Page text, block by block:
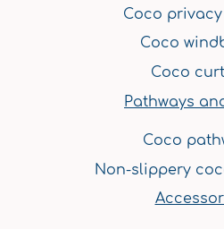
Coco
Coco
Coco
Pathways
Coco
Non-slippery